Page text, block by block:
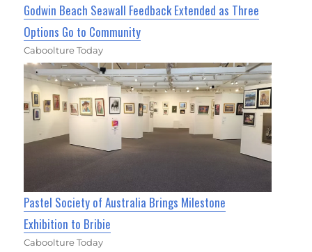
Godwin Beach Seawall Feedback Extended as Three
Options Go to Community
Caboolture Today
Pastel Society of Australia Brings Milestone
Exhibition to Bribie
Caboolture Today